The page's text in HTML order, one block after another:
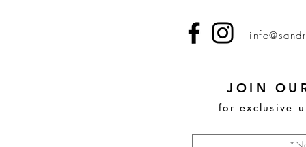
JOIN
for exclusive